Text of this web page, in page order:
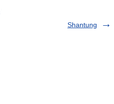
Shantung